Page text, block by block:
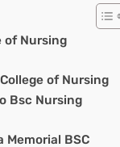
of Nursing
of Nursing
Bsc Nursing
Memorial BSC